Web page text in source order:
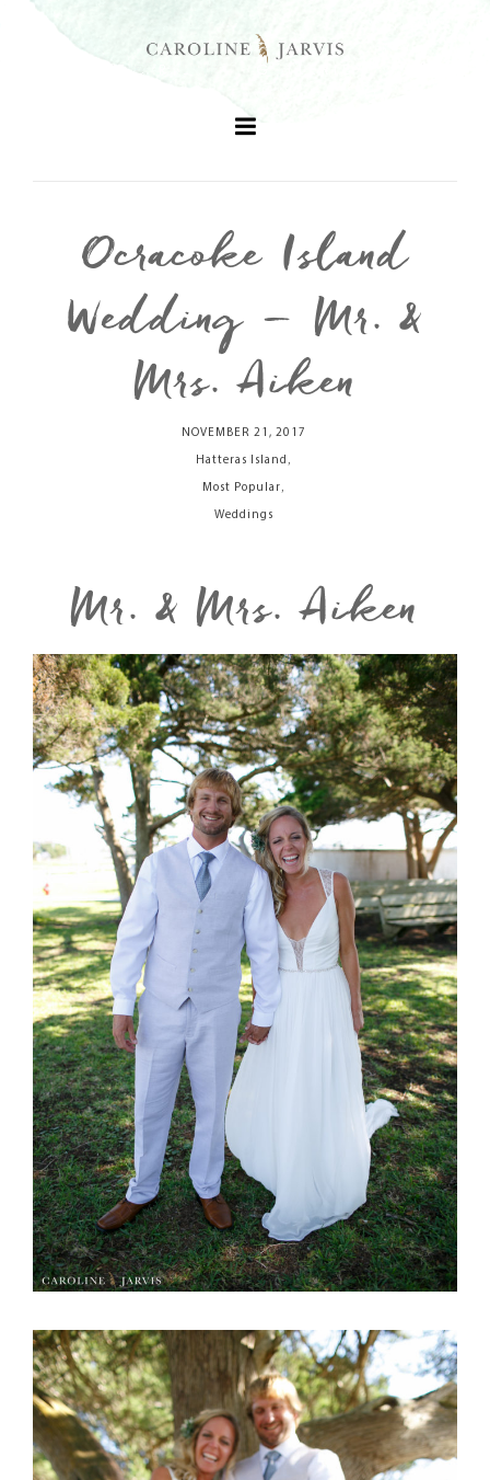
+
+
+
Ocracoke Island
Wedding – Mr. &
Mrs. Aiken
NOVEMBER 21, 2017
Hatteras Island,
Most Popular,
Weddings
Mr. & Mrs. Aiken